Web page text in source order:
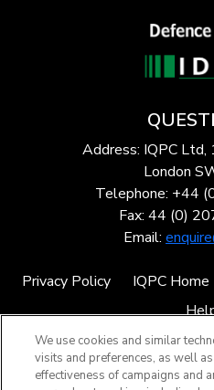
Address: IQPC
London
Telephone: +44
Fax: 44 (0)
Email:
Privacy Policy IQPC Home
We use cookies and similar
visits and preferences, as well
effectiveness of campaigns and